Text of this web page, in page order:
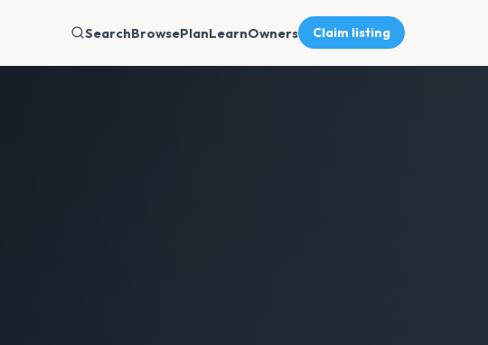
SearchBrowsePlanLearnOwners Claim listing